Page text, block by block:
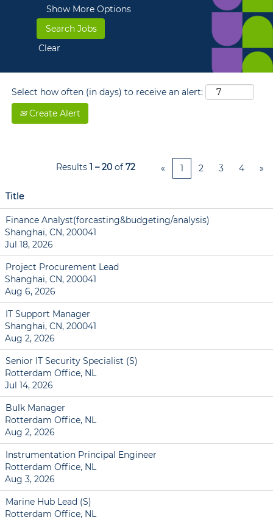
Show More Options
Clear
Select how often (in days) to receive an alert:
Create Alert
Results 1 – 20 of 72 « 1 2 3 4 »
Title
Finance Analyst(forcasting&budgeting/analysis)
Shanghai, CN, 200041
Jul 18, 2026
Project Procurement Lead
Shanghai, CN, 200041
Aug 6, 2026
IT Support Manager
Shanghai, CN, 200041
Aug 2, 2026
Senior IT Security Specialist (S)
Rotterdam Office, NL
Jul 14, 2026
Bulk Manager
Rotterdam Office, NL
Aug 2, 2026
Instrumentation Principal Engineer
Rotterdam Office, NL
Aug 3, 2026
Marine Hub Lead (S)
Rotterdam Office, NL